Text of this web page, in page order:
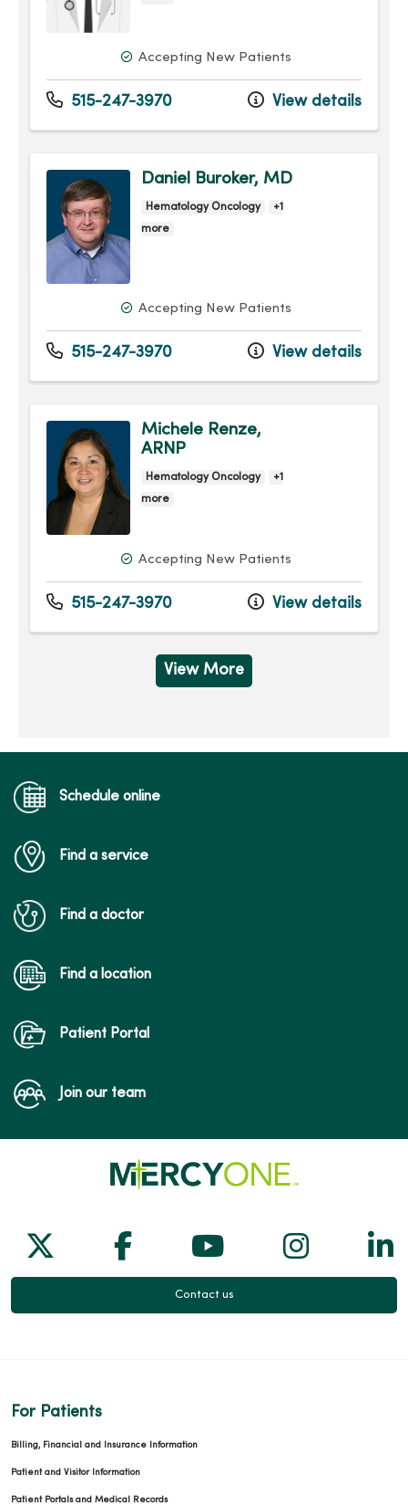
Accepting New Patients
515-247-3970 View details
Daniel Buroker, MD
Hematology Oncology
+1
more
Accepting New Patients
515-247-3970 View details
Michele Renze,
ARNP
Hematology Oncology
+1
more
Accepting New Patients
515-247-3970 View details
View More
Schedule online
Find a service
Find a doctor
Find a location
Patient Portal
Join our team
Follow us on X
Follow us on Facebook
Follow us on
Follow
Contact us
For Patients
Billing, Financial and Insurance Information
Patient and Visitor Information
Patient Portals and Medical Records